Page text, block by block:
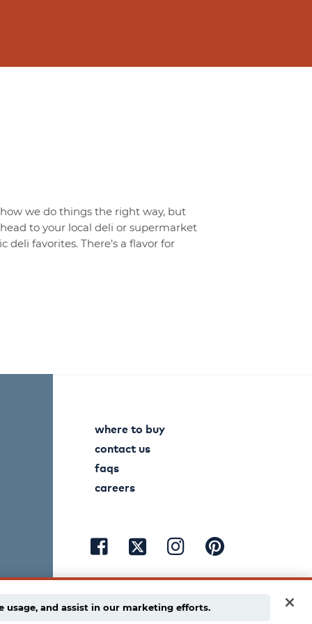
we do things the right way, but
to your local deli or supermarket
deli favorites. There’s a flavor for
where to buy
contact us
faqs
careers
visit
facebookvisit
visit
instagram
visit
pinterest
usage, and assist in our marketing efforts.